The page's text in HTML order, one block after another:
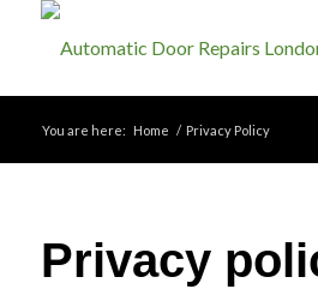
You are here: Home / Privacy Policy
Privacy